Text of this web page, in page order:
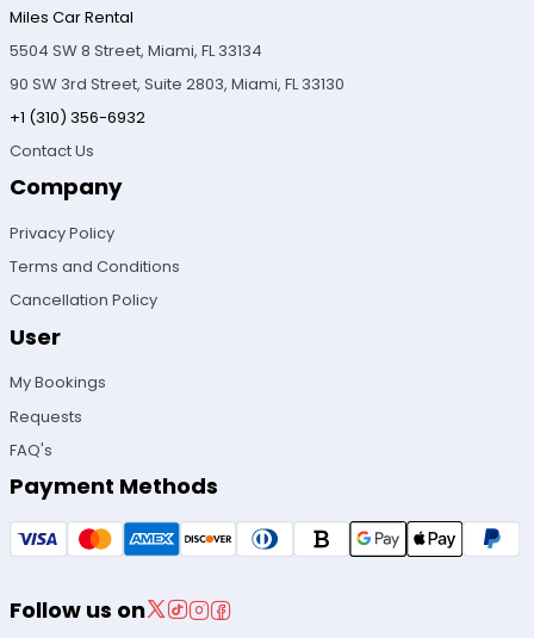
Miles Car Rental
5504 SW 8 Street, Miami, FL 33134
90 SW 3rd Street, Suite 2803, Miami, FL 33130
+1 (310) 356-6932
Contact Us
Company
Privacy Policy
Terms and Conditions
Cancellation Policy
User
My Bookings
Requests
FAQ's
Payment Methods
Follow us on